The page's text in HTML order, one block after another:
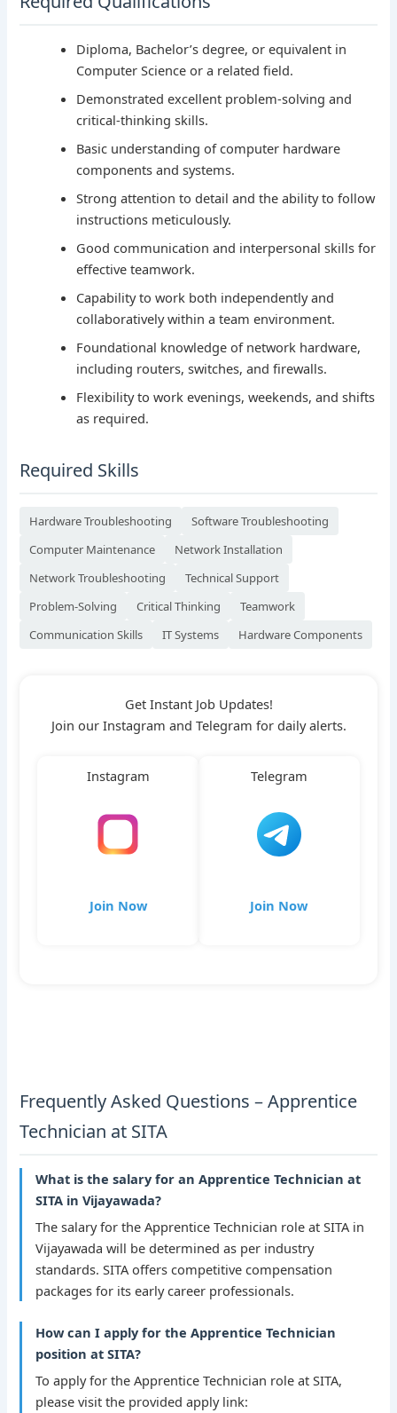
Diploma, Bachelor’s degree, or equivalent in
Computer Science or a related field.
Demonstrated excellent problem-solving and
critical-thinking skills.
Basic understanding of computer hardware
components and systems.
Strong attention to detail and the ability to follow
instructions meticulously.
Good communication and interpersonal skills for
effective teamwork.
Capability to work both independently and
collaboratively within a team environment.
Foundational knowledge of network hardware,
including routers, switches, and firewalls.
Flexibility to work evenings, weekends, and shifts
as required.
Required Skills
Hardware Troubleshooting
Software Troubleshooting
Computer Maintenance
Network Installation
Network Troubleshooting
Technical Support
Problem-Solving
Critical Thinking
Teamwork
Communication Skills
IT Systems Hardware Components
Get Instant Job Updates!
Join our Instagram and Telegram for daily alerts.
Instagram
Join Now
Telegram
Join Now
Frequently Asked Questions – Apprentice
Technician at SITA
What is the salary for an Apprentice Technician at
SITA in Vijayawada?
The salary for the Apprentice Technician role at SITA in
Vijayawada will be determined as per industry
standards. SITA offers competitive compensation
packages for its early career professionals.
How can I apply for the Apprentice Technician
position at SITA?
To apply for the Apprentice Technician role at SITA,
please visit the provided apply link: